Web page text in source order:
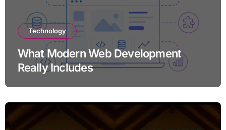
Technology
What Modern Web Development
Really Includes